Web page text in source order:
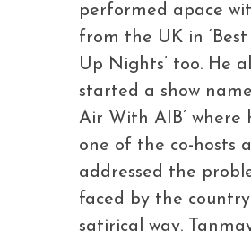
performed apace
from the UK in
Up Nights’ too. He
started a show
Air With AIB’ where
one of the co-hosts
addressed the
faced by the
satirical way.